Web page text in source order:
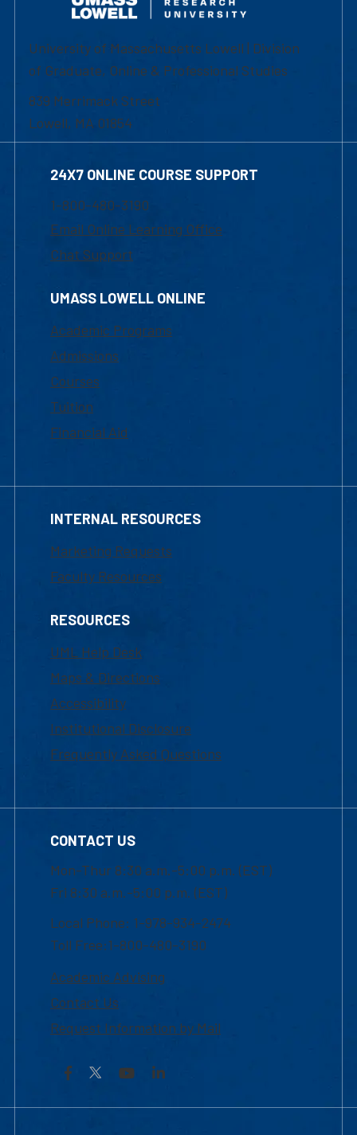
University of Massachusetts Lowell | Division
of Graduate, Online & Professional Studies
839 Merrimack Street
Lowell, MA 01854
24X7 ONLINE COURSE SUPPORT
1-800-480-3190
Email Online Learning Office
Chat Support
UMASS LOWELL ONLINE
Academic Programs
Admissions
Courses
Tuition
Financial Aid
INTERNAL RESOURCES
Marketing Requests
Faculty Resources
RESOURCES
UML Help Desk
Maps & Directions
Accessibility
Institutional Disclosure
Frequently Asked Questions
CONTACT US
Mon-Thur 8:30 a.m.-5:00 p.m. (EST)
Fri 8:30 a.m.-5:00 p.m. (EST)
Local Phone: 1-978-934-2474
Toll Free:1-800-480-3190
Academic Advising
Contact Us
Request Information by Mail
Facebook YouTubeLinkedIn